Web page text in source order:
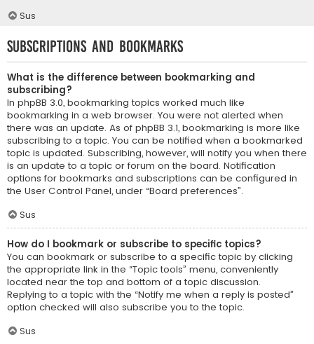
Sus
Subscriptions and Bookmarks
What is the difference between bookmarking and
subscribing?
In phpBB 3.0, bookmarking topics worked much like
bookmarking in a web browser. You were not alerted when
there was an update. As of phpBB 3.1, bookmarking is more like
subscribing to a topic. You can be notified when a bookmarked
topic is updated. Subscribing, however, will notify you when there
is an update to a topic or forum on the board. Notification
options for bookmarks and subscriptions can be configured in
the User Control Panel, under “Board preferences”.
Sus
How do I bookmark or subscribe to specific topics?
You can bookmark or subscribe to a specific topic by clicking
the appropriate link in the “Topic tools” menu, conveniently
located near the top and bottom of a topic discussion.
Replying to a topic with the “Notify me when a reply is posted”
option checked will also subscribe you to the topic.
Sus